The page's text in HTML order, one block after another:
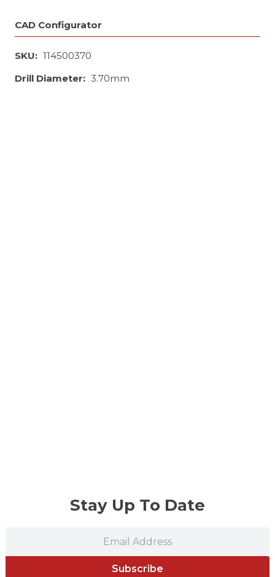
CAD Configurator
SKU: 114500370
Drill Diameter: 3.70mm
Stay Up To Date
Subscribe